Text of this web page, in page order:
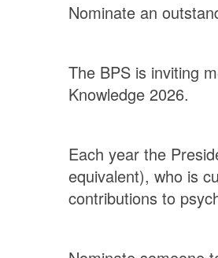
Nominate an
The BPS is inviting
Knowledge 2026.
Each year the
equivalent), who is
contributions to